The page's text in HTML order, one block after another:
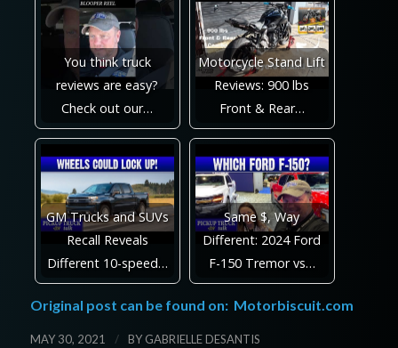
You think truck
reviews are easy?
Check out our…
Motorcycle Stand Lift
Reviews: 900 lbs
Front & Rear…
GM Trucks and SUVs
Recall Reveals
Different 10-speed…
Same $, Way
Different: 2024 Ford
F-150 Tremor vs…
Original post can be found on: Motorbiscuit.com
MAY 30, 2021 / BY GABRIELLE DESANTIS